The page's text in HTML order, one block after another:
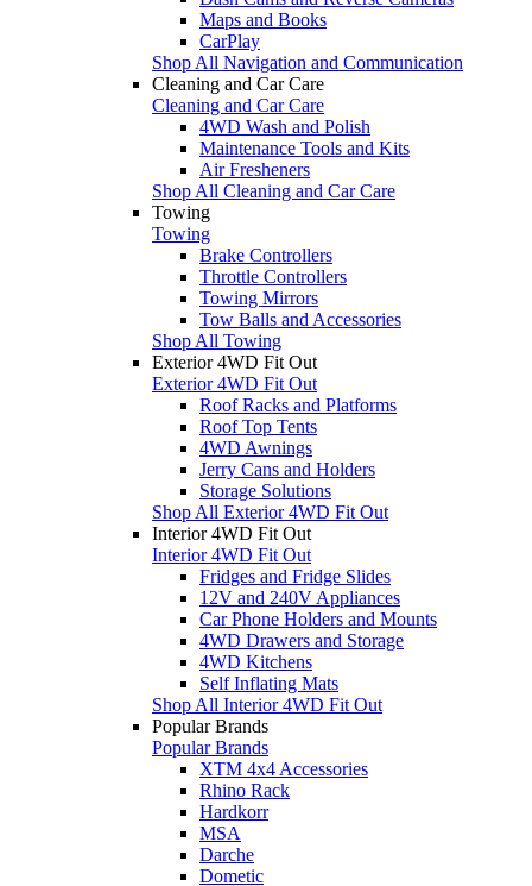
Maps and Books
CarPlay
Shop All Navigation and Communication
Cleaning and Car Care
Cleaning and Car Care
4WD Wash and Polish
Maintenance Tools and Kits
Air Fresheners
Shop All Cleaning and Car Care
Towing
Towing
Brake Controllers
Throttle Controllers
Towing Mirrors
Tow Balls and Accessories
Shop All Towing
Exterior 4WD Fit Out
Exterior 4WD Fit Out
Roof Racks and Platforms
Roof Top Tents
4WD Awnings
Jerry Cans and Holders
Storage Solutions
Shop All Exterior 4WD Fit Out
Interior 4WD Fit Out
Interior 4WD Fit Out
Fridges and Fridge Slides
12V and 240V Appliances
Car Phone Holders and Mounts
4WD Drawers and Storage
4WD Kitchens
Self Inflating Mats
Shop All Interior 4WD Fit Out
Popular Brands
Popular Brands
XTM 4x4 Accessories
Rhino Rack
Hardkorr
MSA
Darche
Dometic